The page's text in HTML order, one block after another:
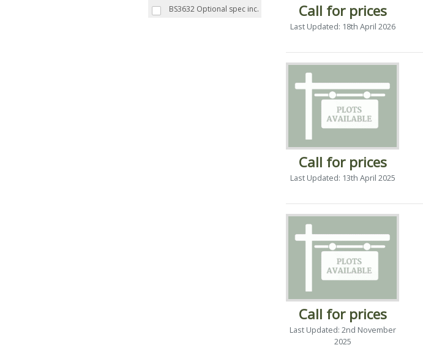
BS3632 Optional spec inc.
Call for prices
Last Updated: 18th April 2026
Call for prices
Last Updated: 13th April 2025
Call for prices
Last Updated: 2nd November
2025